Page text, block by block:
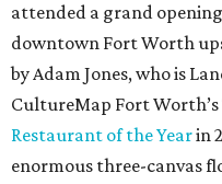
attended a grand
downtown Fort Worth
by Adam Jones, who is
CultureMap Fort
Restaurant of the Yearin
enormous three-canvas